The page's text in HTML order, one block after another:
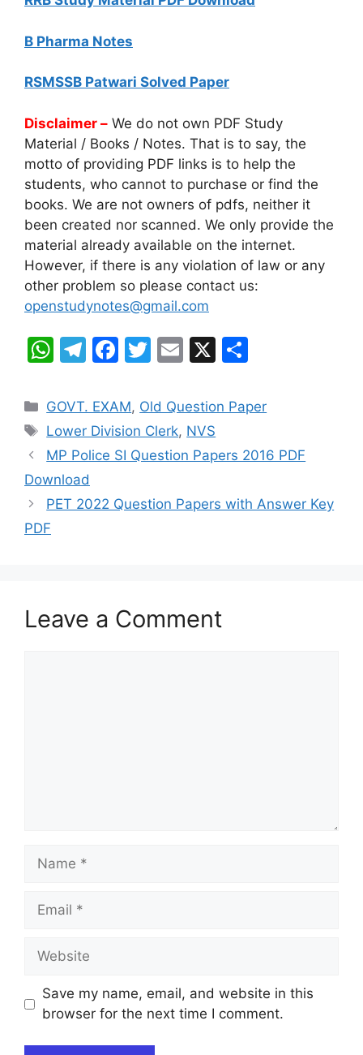
B Pharma Notes
RSMSSB Patwari Solved Paper
Disclaimer – We do not own PDF Study
Material / Books / Notes. That is to say, the
motto of providing PDF links is to help the
students, who cannot to purchase or find the
books. We are not owners of pdfs, neither it
been created nor scanned. We only provide the
material already available on the internet.
However, if there is any violation of law or any
other problem so please contact us:
openstudynotes@gmail.com
W
at
s
A
p
p
T
e
gr
a
m
F
c
e
b
o
T
itt
er
E
ai
l
X
ar
Categories
GOVT. EXAM, Old Question Paper
Tags
Lower Division Clerk, NVS
MP Police SI Question Papers 2016 PDF
Download
PET 2022 Question Papers with Answer Key
PDF
Leave a Comment
Name
Email
Website
Save my name, email, and website in this
browser for the next time I comment.